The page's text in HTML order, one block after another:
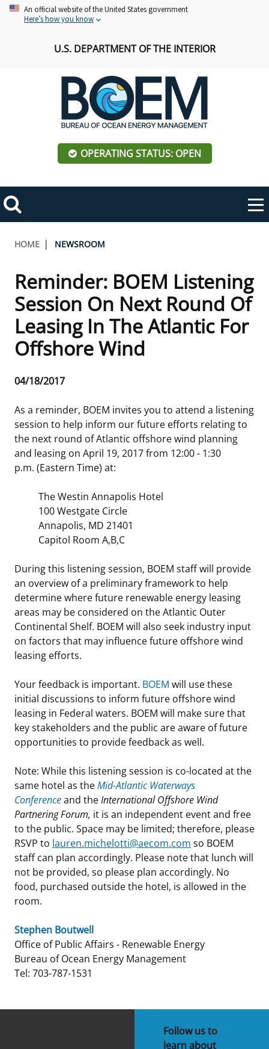
Skip An official website of the United States government
Here’s how you know
U.S. DEPARTMENT OF THE INTERIOR
OPERATING STATUS: OPEN
Search
Toggle
navigation
ABOUT BOEM
Frequently Asked Questions
Procurement Business Opportunities
FOIA
Organization Chart
Regulations & Guidance
Public Engagement
Employment
Tribal Engagement
For Employees
Budget
Contact Us
Unified Interior Regions
Alaska OCS Region
Atlantic OCS Region
Gulf Of America OCS Region
Pacific OCS Region
NEWSROOM
Press Releases
Fact Sheets
Statistics and Facts
Media Advisories
Manual of Internal Policy
Videos
Notes to Stakeholders
Congressional Testimony
Ocean Science
OIL & GAS ENERGY
Leasing
Energy Economics
Oil & Gas Mapping and Data
Resource Evaluation
National Program
Risk Management
Exploration and Development Plans
RENEWABLE ENERGY
Renewable Energy Program Overview
Stakeholder Engagement
Renewable Energy Mapping and Data
Regulatory Framework and Guidelines
Offshore Renewable Activities
Environmental Consultations
Studies
Historic Preservation Activities
National Environmental Policy Act and Offshore
Renewable Energy
ENVIRONMENT
Our Mandate
Our Core Work
Our Organization
Environmental Science
Environmental Analyses
Partners
Get Involved
Quick Links
MARINE MINERALS
Promoting Coastal Resilience
Exploring & Leasing Marine Minerals
Use Our Marine Minerals Data & Tools
National Offshore Sand Inventory
Research & Reports
Critical Minerals
Environmental Stewardship
Partnerships
Offshore Marine Minerals Negotiated Agreements
Breadcrumb
HOME NEWSROOM
Reminder: BOEM Listening
Session On Next Round Of
Leasing In The Atlantic For
Offshore Wind
Release
04/18/2017
As a reminder, BOEM invites you to attend a listening
session to help inform our future efforts relating to
the next round of Atlantic offshore wind planning
and leasing on April 19, 2017 from 12:00 - 1:30
p.m. (Eastern Time) at:
The Westin Annapolis Hotel
100 Westgate Circle
Annapolis, MD 21401
Capitol Room A,B,C
During this listening session, BOEM staff will provide
an overview of a preliminary framework to help
determine where future renewable energy leasing
areas may be considered on the Atlantic Outer
Continental Shelf. BOEM will also seek industry input
on factors that may influence future offshore wind
leasing efforts.
Your feedback is important. BOEM will use these
initial discussions to inform future offshore wind
leasing in Federal waters. BOEM will make sure that
key stakeholders and the public are aware of future
opportunities to provide feedback as well.
Note: While this listening session is co-located at the
same hotel as theMid-Atlantic Waterways
Conferenceand theInternational Offshore Wind
Partnering Forum, it is an independent event and free
to the public. Space may be limited; therefore, please
RSVP to lauren.michelotti@aecom.com so BOEM
staff can plan accordingly. Please note that lunch will
not be provided, so please plan accordingly. No
food, purchased outside the hotel, is allowed in the
room.
Stephen Boutwell
Office of Public Affairs - Renewable Energy
Bureau of Ocean Energy Management
Tel: 703-787-1531
Follow us to
learn about